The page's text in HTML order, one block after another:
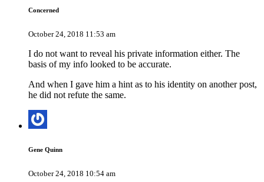
Concerned
October 24, 2018 11:53 am
I do not want to reveal his private information either. The
basis of my info looked to be accurate.
And when I gave him a hint as to his identity on another post,
he did not refute the same.
Gene Quinn
October 24, 2018 10:54 am